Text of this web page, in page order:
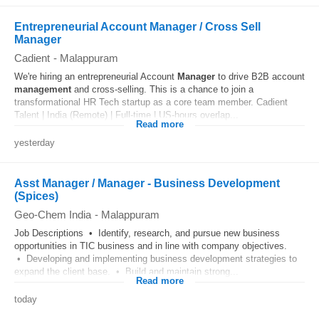
Entrepreneurial Account Manager / Cross Sell
Manager
Cadient - Malappuram
We're hiring an entrepreneurial Account Manager to drive B2B account
management and cross-selling. This is a chance to join a
transformational HR Tech startup as a core team member. Cadient
Talent | India (Remote) | Full-time | US-hours overlap...
Read more
yesterday
Asst Manager / Manager - Business Development
(Spices)
Geo-Chem India - Malappuram
Job Descriptions • Identify, research, and pursue new business
opportunities in TIC business and in line with company objectives.
• Developing and implementing business development strategies to
expand the client base. • Build and maintain strong...
Read more
today